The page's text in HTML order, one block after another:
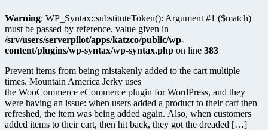
from
Adding
Another
Product
WooCommerce
Warning: WP_Syntax::substituteToken(): Argument #1 ($match)
must be passed by reference, value given in
/srv/users/serverpilot/apps/katzco/public/wp-
content/plugins/wp-syntax/wp-syntax.php on line 383
Prevent items from being mistakenly added to the cart multiple
times. Mountain America Jerky uses
the WooCommerce eCommerce plugin for WordPress, and they
were having an issue: when users added a product to their cart then
refreshed, the item was being added again. Also, when customers
added items to their cart, then hit back, they got the dreaded […]